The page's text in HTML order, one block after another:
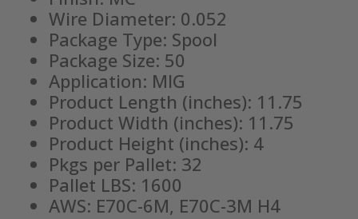
Wire Diameter: 0.052
Package Type: Spool
Package Size: 50
Application: MIG
Product Length (inches): 11.75
Product Width (inches): 11.75
Product Height (inches): 4
Pkgs per Pallet: 32
Pallet LBS: 1600
AWS: E70C-6M, E70C-3M H4